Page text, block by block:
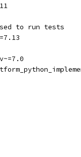
to run tests